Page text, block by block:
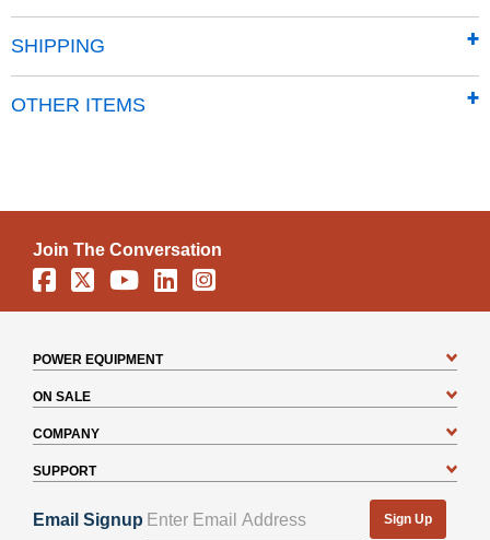
Dimensions: 27.8”L x 62”H” x 19.3”W
SHIPPING
OTHER ITEMS
Join The Conversation
Facebook
X YouTube
LinkedinInstagram
POWER EQUIPMENT
ON SALE
COMPANY
SUPPORT
Email Signup Sign Up